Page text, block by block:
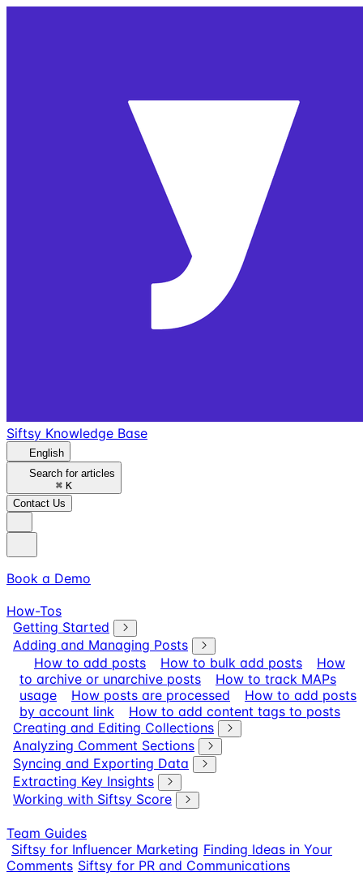
Siftsy Knowledge Base
English
Search for articles
⌘ K
Contact Us
Book a Demo
How-Tos
Getting Started
Adding and Managing Posts
How to add posts
How to bulk add posts
How
to archive or unarchive posts
How to track MAPs
usage
How posts are processed
How to add posts
by account link
How to add content tags to posts
Creating and Editing Collections
Analyzing Comment Sections
Syncing and Exporting Data
Extracting Key Insights
Working with Siftsy Score
Team Guides
Siftsy for Influencer Marketing Finding Ideas in Your
Comments Siftsy for PR and Communications